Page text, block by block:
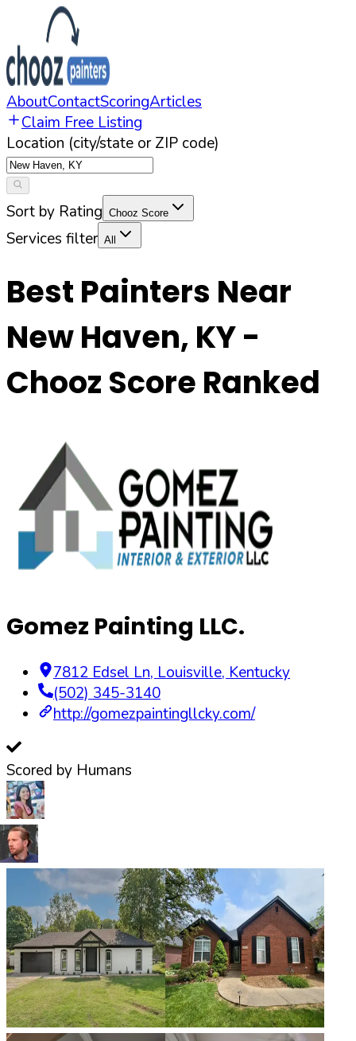
AboutContactScoringArticles
Claim Free Listing
Location (city/state or ZIP code)
Sort by Rating Chooz Score
Services filter All
Best Painters Near
New Haven, KY-
Chooz Score Ranked
Gomez Painting LLC.
7812 Edsel Ln, Louisville, Kentucky
(502) 345-3140
http://gomezpaintingllcky.com/
Scored by Humans